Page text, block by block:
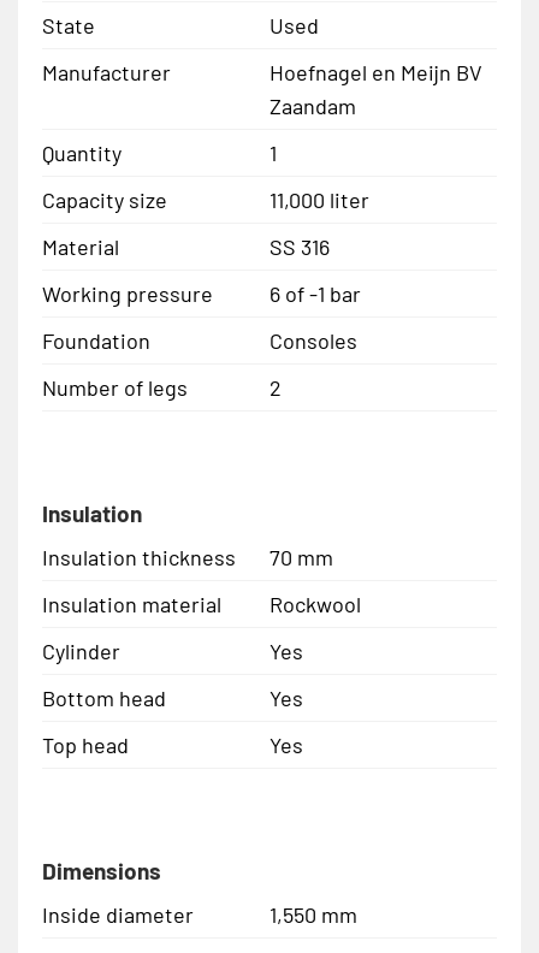
State
Used
Manufacturer
Hoefnagel en Meijn BV
Zaandam
Quantity
1
Capacity size
11,000 liter
Material
SS 316
Working pressure
6 of -1 bar
Foundation
Consoles
Number of legs
2
Insulation
Insulation thickness
70 mm
Insulation material
Rockwool
Cylinder
Yes
Bottom head
Yes
Top head
Yes
Dimensions
Inside diameter
1,550 mm